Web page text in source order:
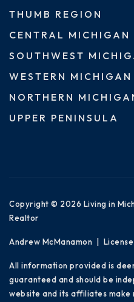
THUMB REGION
CENTRAL MICHIGAN
SOUTHWEST
WESTERN MICHIGAN
NORTHERN
UPPER PENINSULA
Copyright © 2026 Living in
Realtor
Andrew McManamon |
All information provided is
guaranteed and should be
website and its affiliates